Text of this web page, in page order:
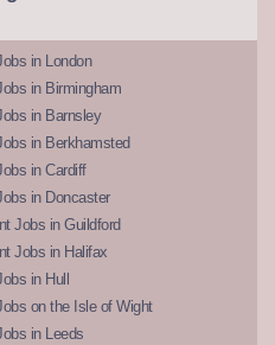
in London
in Birmingham
in Barnsley
in Berkhamsted
in Cardiff
in Doncaster
Jobs in Guildford
Jobs in Halifax
in Hull
on the Isle of Wight
in Leeds